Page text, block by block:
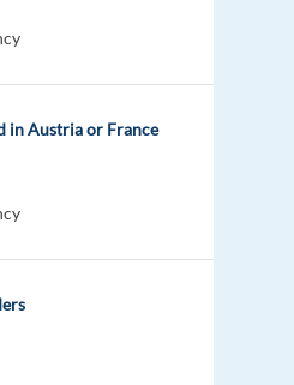
in Austria or France